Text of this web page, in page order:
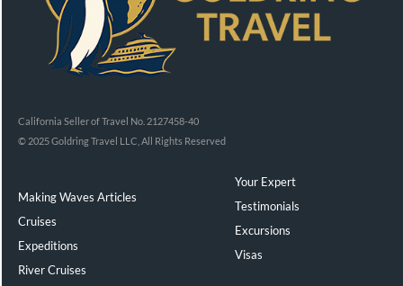
California Seller of Travel No. 2127458-40
© 2025 Goldring Travel LLC, All Rights Reserved
Making Waves Articles
Cruises
Expeditions
River Cruises
Your Expert
Testimonials
Excursions
Visas